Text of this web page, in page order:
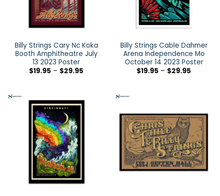
Billy Strings Cary Nc Koka
Booth Amphitheatre July
13 2023 Poster
$19.95 – $29.95
Billy Strings Cable Dahmer
Arena Independence Mo
October 14 2023 Poster
$19.95 – $29.95